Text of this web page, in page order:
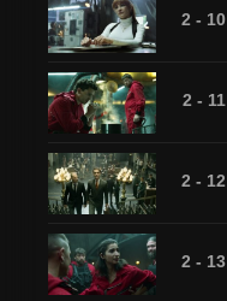
2 - 10
2 - 11
2 - 12
2 - 13